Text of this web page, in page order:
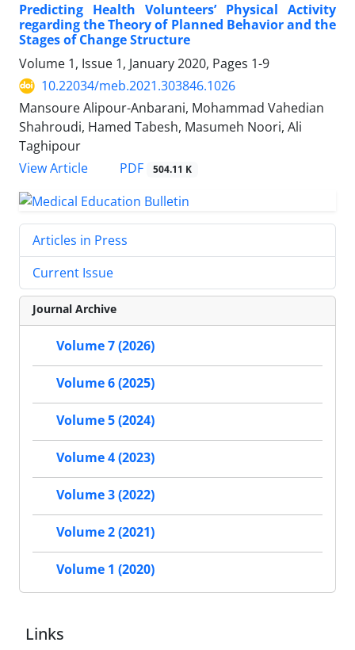
Predicting Health Volunteers’ Physical Activity
regarding the Theory of Planned Behavior and the
Stages of Change Structure
Volume 1, Issue 1, January 2020, Pages 1-9
10.22034/meb.2021.303846.1026
Mansoure Alipour-Anbarani, Mohammad Vahedian
Shahroudi, Hamed Tabesh, Masumeh Noori, Ali
Taghipour
View Article
PDF 504.11 K
Articles in Press
Current Issue
Journal Archive
Volume 7 (2026)
Volume 6 (2025)
Volume 5 (2024)
Volume 4 (2023)
Volume 3 (2022)
Volume 2 (2021)
Volume 1 (2020)
Links